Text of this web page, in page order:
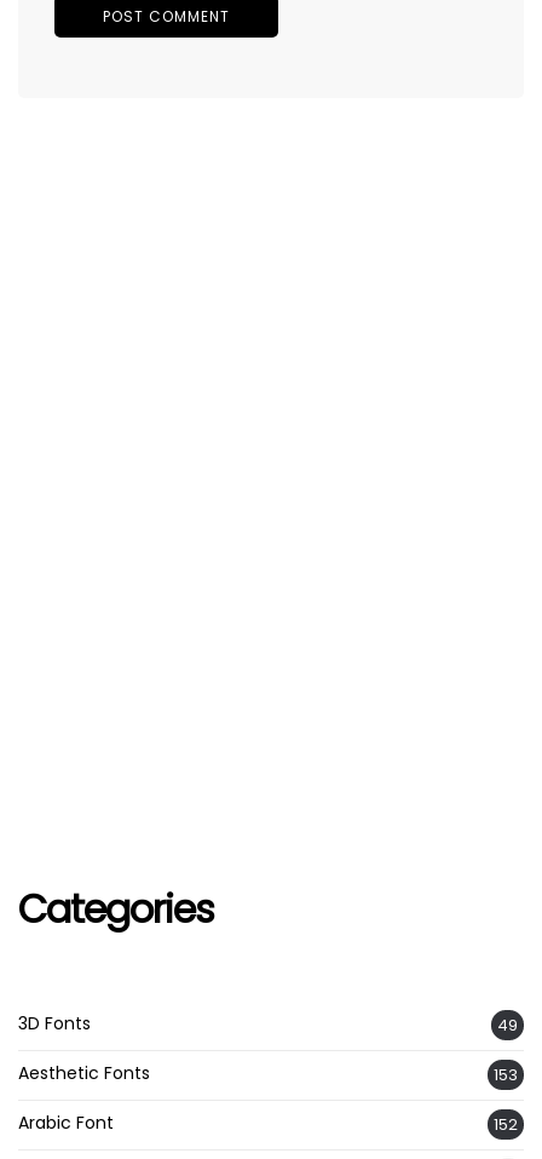
Categories
3D Fonts 49
Aesthetic Fonts 153
Arabic Font 152